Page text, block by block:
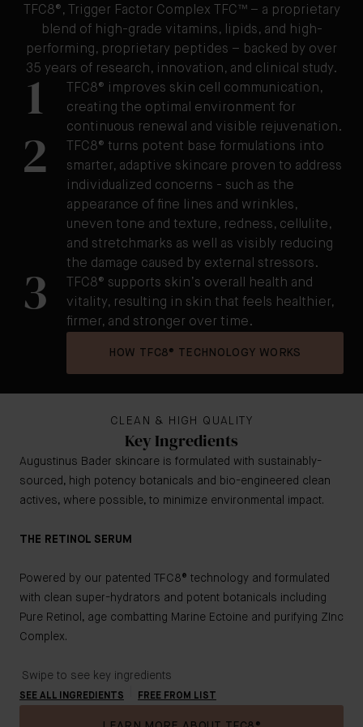
TFC8®, Trigger Factor Complex TFC™ – a proprietary
blend of high-grade vitamins, lipids, and high-
performing, proprietary peptides – backed by over
35 years of research, innovation, and clinical study.
1
TFC8® improves skin cell communication,
creating the optimal environment for
continuous renewal and visible rejuvenation.
2
TFC8® turns potent base formulations into
smarter, adaptive skincare proven to address
individualized concerns - such as the
appearance of fine lines and wrinkles,
uneven tone and texture, redness, cellulite,
and stretchmarks as well as visibly reducing
the damage caused by external stressors.
3
TFC8® supports skin’s overall health and
vitality, resulting in skin that feels healthier,
firmer, and stronger over time.
HOW TFC8® TECHNOLOGY WORKS
CLEAN & HIGH QUALITY
Key Ingredients
Augustinus Bader skincare is formulated with sustainably-
sourced, high potency botanicals and bio-engineered clean
actives, where possible, to minimize environmental impact.
THE RETINOL SERUM
Powered by our patented TFC8® technology and formulated
with clean super-hydrators and potent botanicals including
Pure Retinol, age combatting Marine Ectoine and purifying ZInc
Complex.
Swipe to see key ingredients
SEE ALL INGREDIENTS FREE FROM LIST